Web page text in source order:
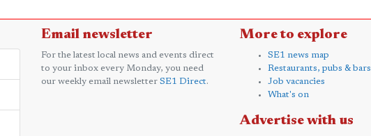
Email newsletter
For the latest local news and events direct
to your inbox every Monday, you need
our weekly email newsletter SE1 Direct.
More to explore
SE1 news map
Restaurants, pubs & bars
Job vacancies
What's on
Advertise with us